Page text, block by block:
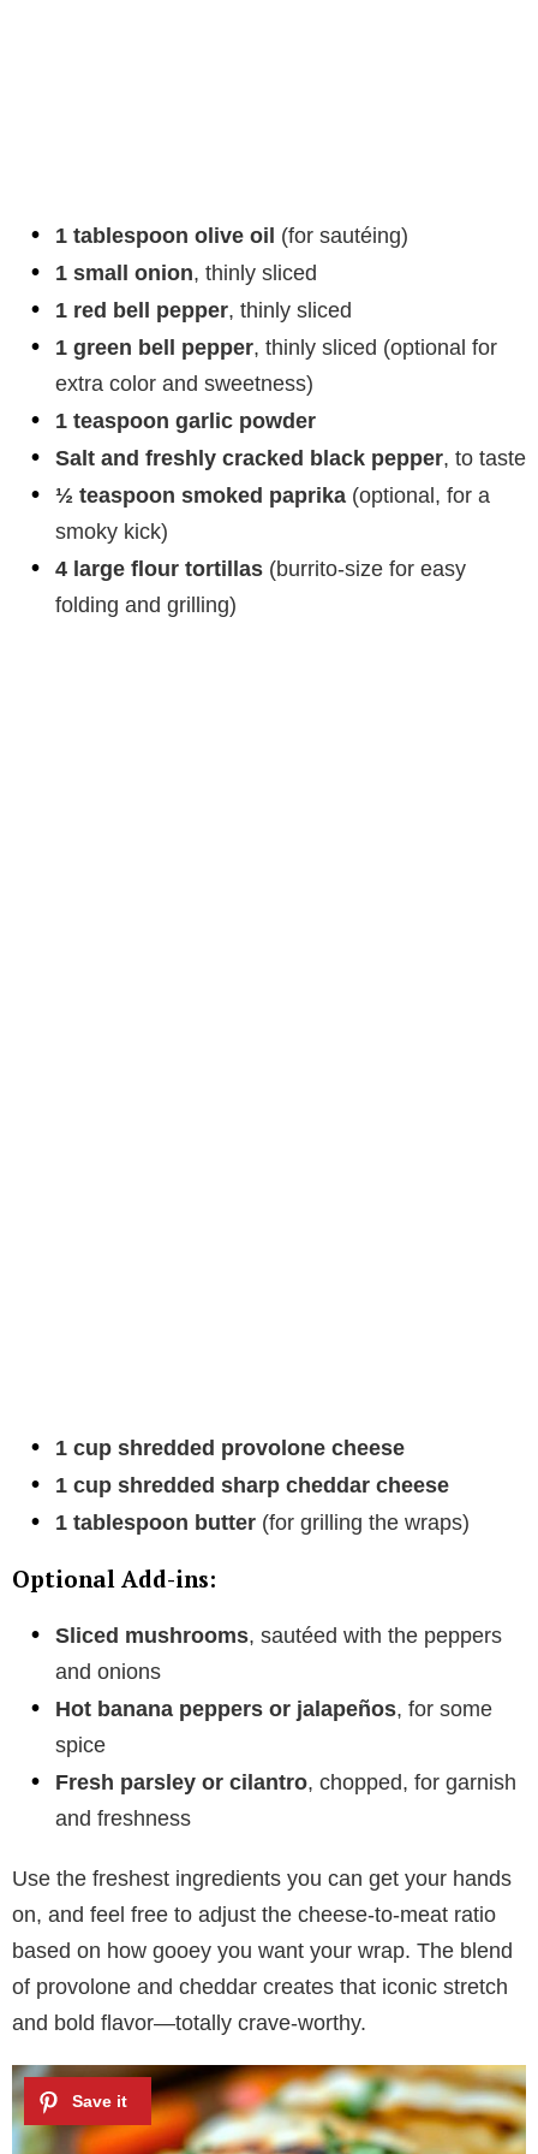
1 tablespoon olive oil (for sautéing)
1 small onion, thinly sliced
1 red bell pepper, thinly sliced
1 green bell pepper, thinly sliced (optional for
extra color and sweetness)
1 teaspoon garlic powder
Salt and freshly cracked black pepper, to taste
½ teaspoon smoked paprika (optional, for a
smoky kick)
4 large flour tortillas (burrito-size for easy
folding and grilling)
1 cup shredded provolone cheese
1 cup shredded sharp cheddar cheese
1 tablespoon butter (for grilling the wraps)
Optional Add-ins:
Sliced mushrooms, sautéed with the peppers
and onions
Hot banana peppers or jalapeños, for some
spice
Fresh parsley or cilantro, chopped, for garnish
and freshness
Use the freshest ingredients you can get your hands
on, and feel free to adjust the cheese-to-meat ratio
based on how gooey you want your wrap. The blend
of provolone and cheddar creates that iconic stretch
and bold flavor—totally crave-worthy.